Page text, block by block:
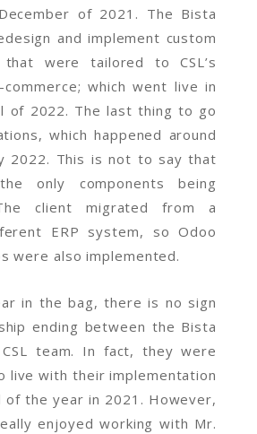
of 2021. The Bista
and implement custom
that were tailored to CSL’s
which went live in
of 2022. The last thing to go
which happened around
2022. This is not to say that
only components being
client migrated from a
ERP system, so Odoo
were also implemented.
in the bag, there is no sign
ending between the Bista
team. In fact, they were
live with their implementation
the year in 2021. However,
enjoyed working with Mr.